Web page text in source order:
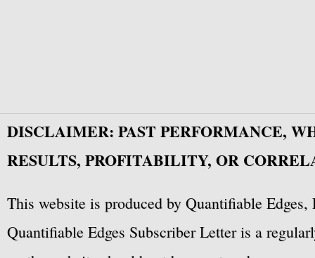
DISCLAIMER: PAST PERFORMANCE,
RESULTS, PROFITABILITY, OR
This website is produced by Quantifiable
Quantifiable Edges Subscriber Letter is a